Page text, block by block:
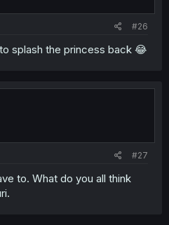
#26
splash the princess back 😂
#27
to. What do you all think